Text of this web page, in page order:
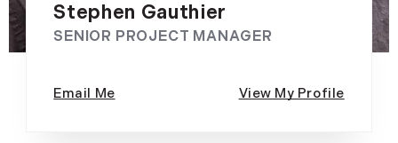
Stephen Gauthier
SENIOR PROJECT MANAGER